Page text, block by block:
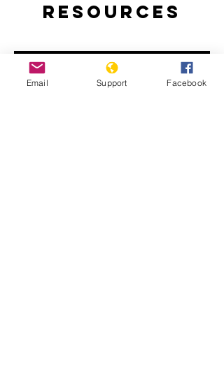
Resources
Email Support Facebook